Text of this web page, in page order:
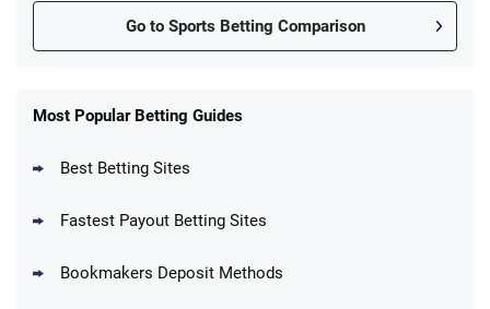
Go to Sports Betting Comparison
New Users – Bet $5 Get $200 in Bet
Most Popular Betting Guides
Best Betting Sites
Fastest Payout Betting Sites
Bookmakers Deposit Methods